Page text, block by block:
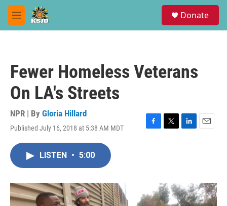
Skip to main content
M
e
Donate
Fewer Homeless Veterans
On LA's Streets
NPR | By Gloria Hillard
Published July 16, 2018 at 5:38 AM MDT
F
k
T
r
L
I
n
E
LISTEN • 5:00